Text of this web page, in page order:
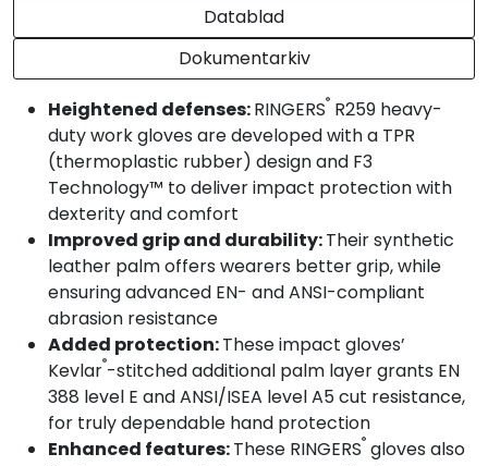
Datablad
Dokumentarkiv
Heightened defenses:RINGERS® R259 heavy-
duty work gloves are developed with a TPR
(thermoplastic rubber) design and F3
Technology™ to deliver impact protection with
dexterity and comfort
Improved grip and durability:Their synthetic
leather palm offers wearers better grip, while
ensuring advanced EN- and ANSI-compliant
abrasion resistance
Added protection:These impact gloves’
Kevlar®-stitched additional palm layer grants EN
388 level E and ANSI/ISEA level A5 cut resistance,
for truly dependable hand protection
Enhanced features:These RINGERS® gloves also